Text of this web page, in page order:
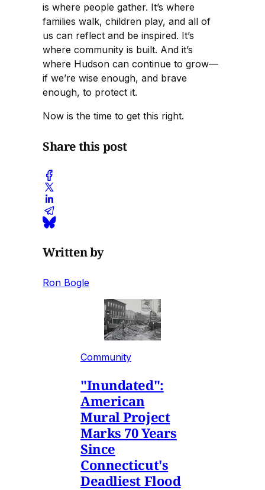
is where people gather. It’s where
families walk, children play, and all of
us can reflect and be inspired. It’s
where community is built. And it’s
where Hudson can continue to grow—
if we’re wise enough, and brave
enough, to protect it.
Now is the time to get this right.
Share this post
Written by
Ron Bogle
Community
"Inundated":
American
Mural Project
Marks 70 Years
Since
Connecticut's
Deadliest Flood